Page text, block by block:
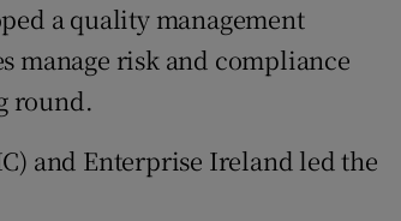
Show Sponsored sub sections
a quality management
manage risk and compliance
round.
and Enterprise Ireland led the